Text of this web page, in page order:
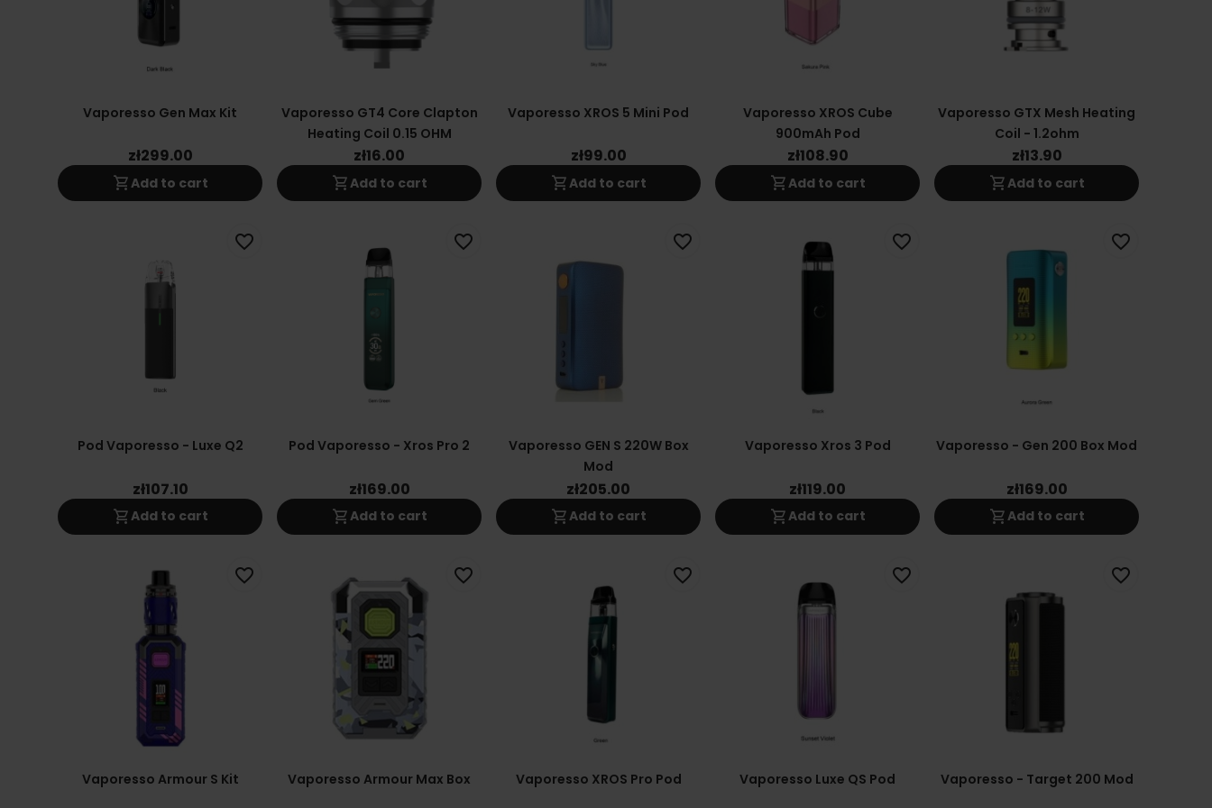
Vaporesso Gen Max Kit
zł299.00
shopping_cartAdd to cart
Vaporesso GT4 Core Clapton
Heating Coil 0.15 OHM
zł16.00
shopping_cartAdd to cart
Vaporesso XROS 5 Mini Pod
zł99.00
shopping_cartAdd to cart
Vaporesso XROS Cube
900mAh Pod
zł108.90
shopping_cartAdd to cart
Vaporesso GTX Mesh Heating
Coil - 1.2ohm
zł13.90
shopping_cartAdd to cart
Pod Vaporesso - Luxe Q2
zł107.10
shopping_cartAdd to cart
favorite_border
Pod Vaporesso - Xros Pro 2
zł169.00
shopping_cartAdd to cart
favorite_border
Vaporesso GEN S 220W Box
Mod
zł205.00
shopping_cartAdd to cart
favorite_border
Vaporesso Xros 3 Pod
zł119.00
shopping_cartAdd to cart
favorite_border
Vaporesso - Gen 200 Box Mod
zł169.00
shopping_cartAdd to cart
favorite_border
Vaporesso Armour S Kit
favorite_border
Vaporesso Armour Max Box
favorite_border
Vaporesso XROS Pro Pod
favorite_border
Vaporesso Luxe QS Pod
favorite_border
Vaporesso - Target 200 Mod
favorite_border